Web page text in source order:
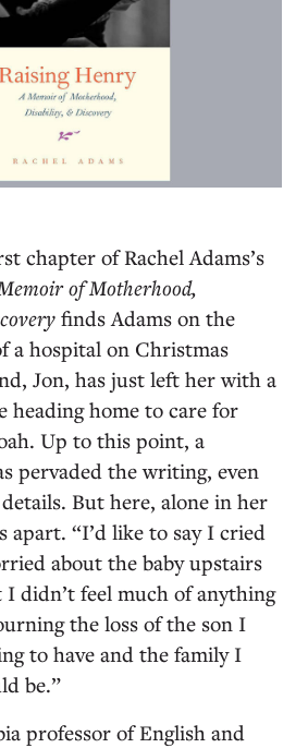
chapter of Rachel Adams’s
of Motherhood,
finds Adams on the
a hospital on Christmas
Jon, has just left her with a
heading home to care for
Up to this point, a
pervaded the writing, even
But here, alone in her
apart. “I’d like to say I cried
about the baby upstairs
didn’t feel much of anything
the loss of the son I
to have and the family I
be.”
professor of English and